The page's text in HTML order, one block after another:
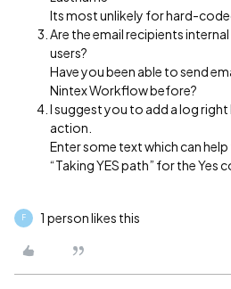
Its most unlikely for hard-
Are the email recipients
users?
Have you been able to send
Nintex Workflow before?
I suggest you to add a log right
action.
Enter some text which can
“Taking YES path” for the Yes
F 1 person likes this